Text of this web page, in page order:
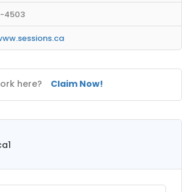
4503
here? Claim Now!